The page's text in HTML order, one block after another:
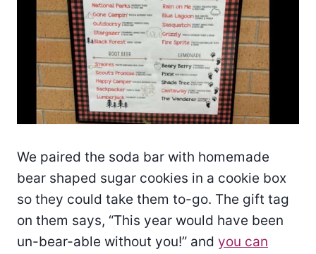
We paired the soda bar with homemade
bear shaped sugar cookies in a cookie box
so they could take them to-go. The gift tag
on them says, “This year would have been
un-bear-able without you!” and you can